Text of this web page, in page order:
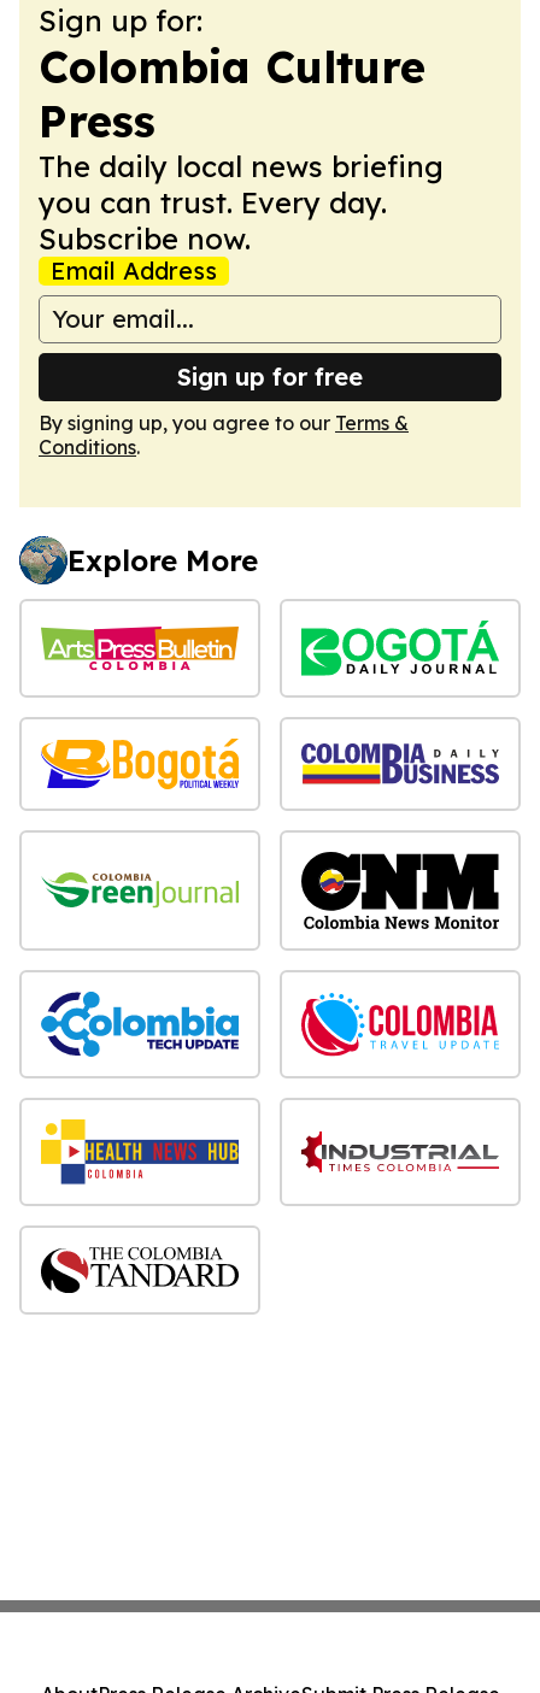
Sign up for:
Colombia Culture
Press
The daily local news briefing
you can trust. Every day.
Subscribe now.
Email Address
Sign up for free
By signing up, you agree to our Terms &
Conditions.
Explore More